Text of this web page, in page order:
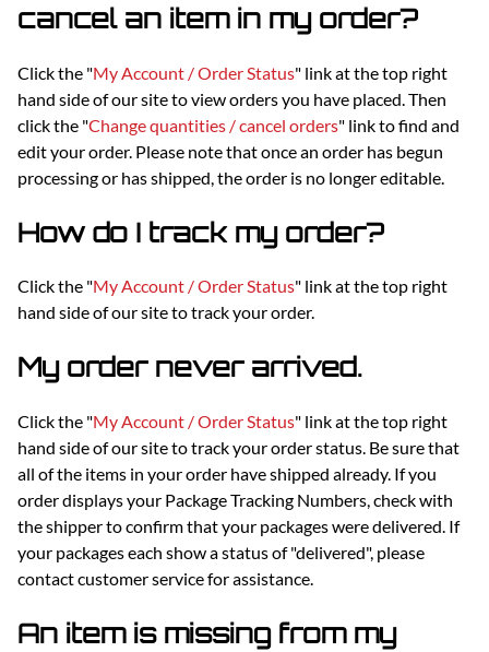
cancel an item in my order?
Click the "My Account / Order Status" link at the top right
hand side of our site to view orders you have placed. Then
click the "Change quantities / cancel orders" link to find and
edit your order. Please note that once an order has begun
processing or has shipped, the order is no longer editable.
How do I track my order?
Click the "My Account / Order Status" link at the top right
hand side of our site to track your order.
My order never arrived.
Click the "My Account / Order Status" link at the top right
hand side of our site to track your order status. Be sure that
all of the items in your order have shipped already. If you
order displays your Package Tracking Numbers, check with
the shipper to confirm that your packages were delivered. If
your packages each show a status of "delivered", please
contact customer service for assistance.
An item is missing from my